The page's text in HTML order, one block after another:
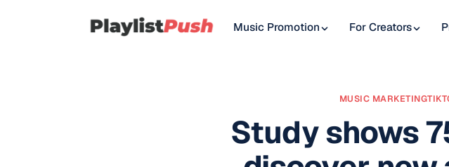
Music Promotion For Creators
MUSIC MARKETING
Study shows